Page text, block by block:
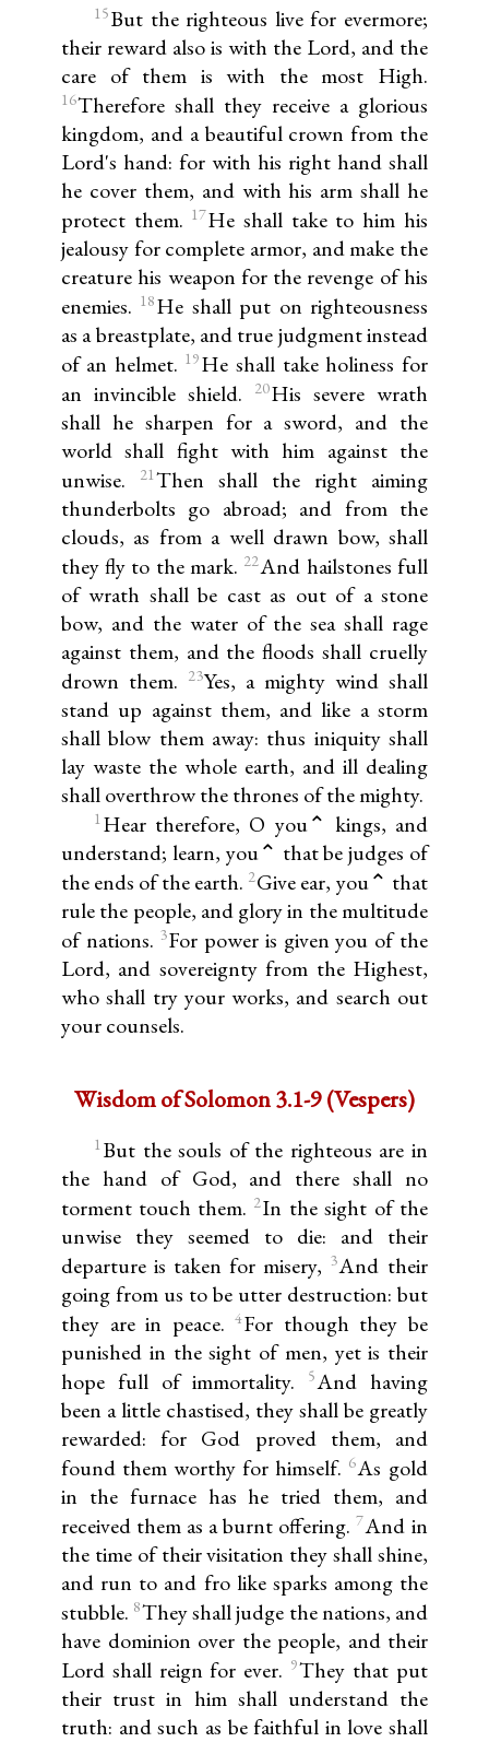
15But the righteous live for evermore;
their reward also is with the Lord, and the
care of them is with the most High.
16Therefore shall they receive a glorious
kingdom, and a beautiful crown from the
Lord's hand: for with his right hand shall
he cover them, and with his arm shall he
protect them. 17He shall take to him his
jealousy for complete armor, and make the
creature his weapon for the revenge of his
enemies. 18He shall put on righteousness
as a breastplate, and true judgment instead
of an helmet. 19He shall take holiness for
an invincible shield.
20His severe wrath
shall he sharpen for a sword, and the
world shall fight with him against the
unwise.
21Then shall the right aiming
thunderbolts go abroad; and from the
clouds, as from a well drawn bow, shall
they fly to the mark. 22And hailstones full
of wrath shall be cast as out of a stone
bow, and the water of the sea shall rage
against them, and the floods shall cruelly
drown them.
23Yes, a mighty wind shall
stand up against them, and like a storm
shall blow them away: thus iniquity shall
lay waste the whole earth, and ill dealing
shall overthrow the thrones of the mighty.
1Hear therefore, O you⌃ kings, and
understand; learn, you⌃ that be judges of
the ends of the earth. 2Give ear, you⌃ that
rule the people, and glory in the multitude
of nations. 3For power is given you of the
Lord, and sovereignty from the Highest,
who shall try your works, and search out
your counsels.
Wisdom of Solomon 3.1-9 (Vespers)
1But the souls of the righteous are in
the hand of God, and there shall no
torment touch them. 2In the sight of the
unwise they seemed to die: and their
departure is taken for misery, 3And their
going from us to be utter destruction: but
they are in peace. 4For though they be
punished in the sight of men, yet is their
hope full of immortality.
5And having
been a little chastised, they shall be greatly
rewarded: for God proved them, and
found them worthy for himself. 6As gold
in the furnace has he tried them, and
received them as a burnt offering. 7And in
the time of their visitation they shall shine,
and run to and fro like sparks among the
stubble. 8They shall judge the nations, and
have dominion over the people, and their
Lord shall reign for ever. 9They that put
their trust in him shall understand the
truth: and such as be faithful in love shall